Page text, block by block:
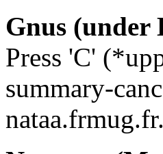
Gnus (under
Press 'C'
summary-